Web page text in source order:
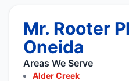
Mr. Rooter
Oneida
Areas We Serve
Alder Creek